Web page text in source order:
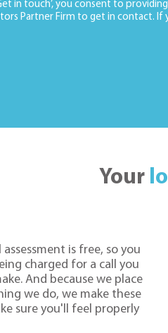
in touch’, you consent to
Partner Firm to get in contact. If
Your
is free, so you
charged for a call you
And because we place
we do, we make these
sure you'll feel properly